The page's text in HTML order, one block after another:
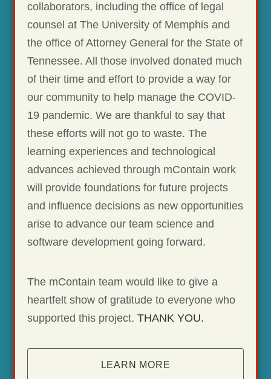
collaborators, including the office of legal
counsel at The University of Memphis and
the office of Attorney General for the State of
Tennessee. All those involved donated much
of their time and effort to provide a way for
our community to help manage the COVID-
19 pandemic. We are thankful to say that
these efforts will not go to waste. The
learning experiences and technological
advances achieved through mContain work
will provide foundations for future projects
and influence decisions as new opportunities
arise to advance our team science and
software development going forward.
The mContain team would like to give a
heartfelt show of gratitude to everyone who
supported this project. THANK YOU.
LEARN MORE